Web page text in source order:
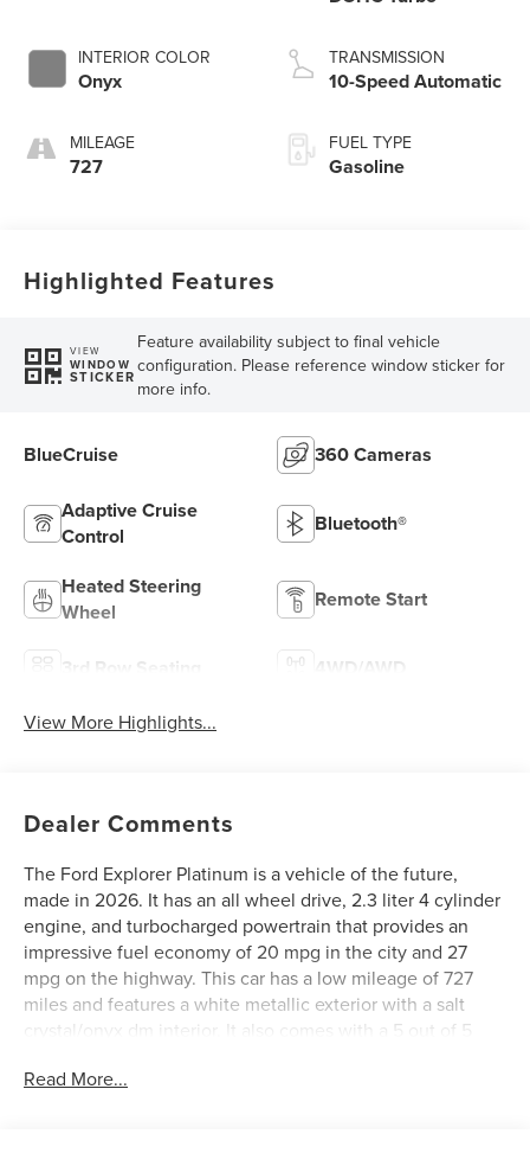
INTERIOR COLOR
Onyx
MILEAGE
727
TRANSMISSION
10-Speed Automatic
FUEL TYPE
Gasoline
Highlighted Features
VIEW
WINDOW
STICKER
Feature availability subject to final vehicle
configuration. Please reference window sticker for
more info.
BlueCruise 360 Cameras
Adaptive Cruise
Control
Bluetooth®
Heated Steering
Wheel
Remote Start
3rd Row Seating 4WD/AWD
View More Highlights...
Dealer Comments
The Ford Explorer Platinum is a vehicle of the future,
made in 2026. It has an all wheel drive, 2.3 liter 4 cylinder
engine, and turbocharged powertrain that provides an
impressive fuel economy of 20 mpg in the city and 27
mpg on the highway. This car has a low mileage of 727
miles and features a white metallic exterior with a salt
crystal/onyx dm interior. It also comes with a 5 out of 5
as touch screen display, Bluetooth® audio connection,
Read More...